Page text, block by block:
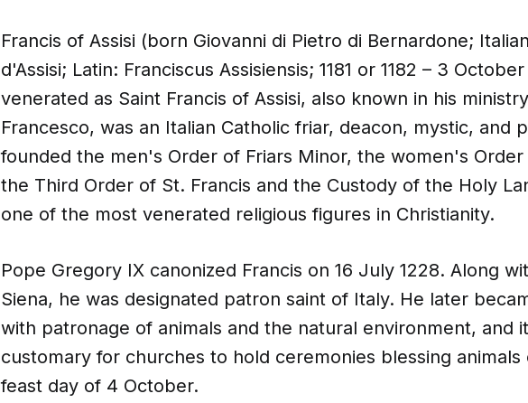
Francis of Assisi (born Giovanni di Pietro di Bernardone;
d'Assisi; Latin: Franciscus Assisiensis; 1181 or 1182 – 3
venerated as Saint Francis of Assisi, also known in his
Francesco, was an Italian Catholic friar, deacon, mystic, and
founded the men's Order of Friars Minor, the women's
the Third Order of St. Francis and the Custody of the Holy
one of the most venerated religious figures in Christianity.
Pope Gregory IX canonized Francis on 16 July 1228. Along
Siena, he was designated patron saint of Italy. He later
with patronage of animals and the natural environment, and
customary for churches to hold ceremonies blessing animals
feast day of 4 October.